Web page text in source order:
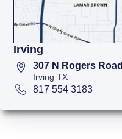
Irving
307 N Rogers Road
Irving TX
817 554 3183